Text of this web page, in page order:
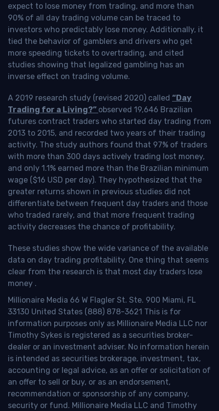
expect to lose money from trading, and more than
90% of all day trading volume can be traced to
investors who predictably lose money. Additionally, it
tied the behavior of gamblers and drivers who get
more speeding tickets to overtrading, and cited
studies showing that legalized gambling has an
inverse effect on trading volume.
A 2019 research study (revised 2020) called “Day
Trading for a Living?” observed 19,646 Brazilian
futures contract traders who started day trading from
2013 to 2015, and recorded two years of their trading
activity. The study authors found that 97% of traders
with more than 300 days actively trading lost money,
and only 1.1% earned more than the Brazilian minimum
wage ($16 USD per day). They hypothesized that the
greater returns shown in previous studies did not
differentiate between frequent day traders and those
who traded rarely, and that more frequent trading
activity decreases the chance of profitability.
These studies show the wide variance of the available
data on day trading profitability. One thing that seems
clear from the research is that most day traders lose
money .
Millionaire Media 66 W Flagler St. Ste. 900 Miami, FL
33130 United States (888) 878-3621 This is for
information purposes only as Millionaire Media LLC nor
Timothy Sykes is registered as a securities broker-
dealer or an investment adviser. No information herein
is intended as securities brokerage, investment, tax,
accounting or legal advice, as an offer or solicitation of
an offer to sell or buy, or as an endorsement,
recommendation or sponsorship of any company,
security or fund. Millionaire Media LLC and Timothy